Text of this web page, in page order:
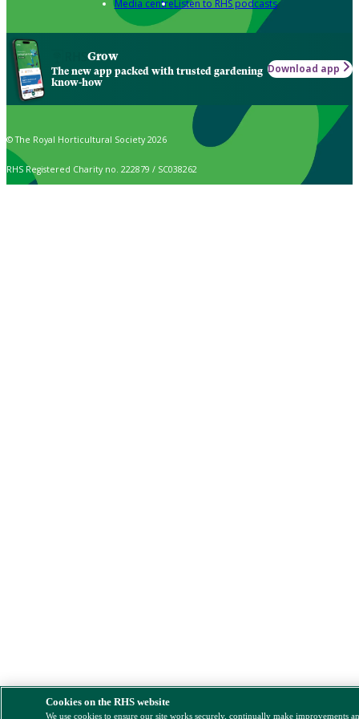
Media centreListen to RHS podcasts
Grow
The new app packed with trusted gardening
know-how
Download app
© The Royal Horticultural Society 2026
RHS Registered Charity no. 222879 / SC038262
Cookies on the RHS website
We use cookies to ensure our site works securely, continually make improvements